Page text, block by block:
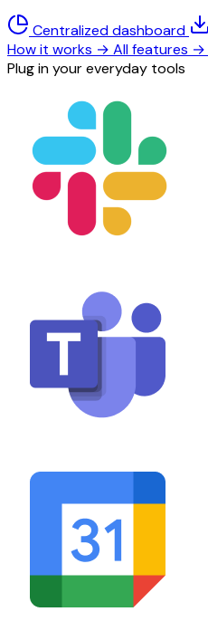
Centralized dashboard
How it works → All features →
Plug in your everyday tools